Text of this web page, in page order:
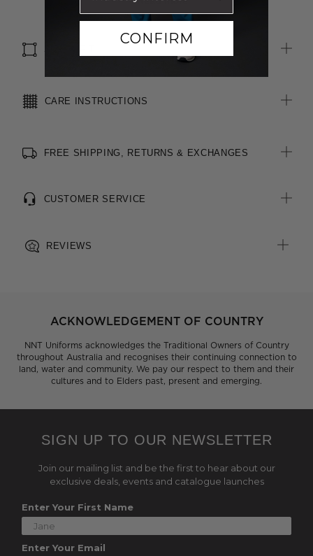
Suitable for any industry
CARE INSTRUCTIONS
FREE SHIPPING, RETURNS & EXCHANGES
CUSTOMER SERVICE
REVIEWS
ACKNOWLEDGEMENT OF COUNTRY
NNT Uniforms acknowledges the Traditional Owners of Country
throughout Australia and recognises their continuing connection to
land, water and community. We pay our respect to them and their
cultures and to Elders past, present and emerging.
SIGN UP TO OUR NEWSLETTER
Join our mailing list and be the first to hear about our
exclusive deals, events and catalogue launches
Enter Your First Name
Enter Your Email
CONFIRM